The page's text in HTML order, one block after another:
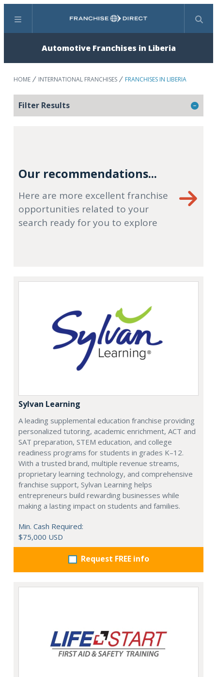
Menu Search
Automotive Franchises in Liberia
HOME INTERNATIONAL FRANCHISES FRANCHISES IN LIBERIA
Filter Results
Our recommendations...
Here are more excellent franchise
opportunities related to your
search ready for you to explore
Sylvan Learning
A leading supplemental education franchise providing
personalized tutoring, academic enrichment, ACT and
SAT preparation, STEM education, and college
readiness programs for students in grades K–12.
With a trusted brand, multiple revenue streams,
proprietary learning technology, and comprehensive
franchise support, Sylvan Learning helps
entrepreneurs build rewarding businesses while
making a lasting impact on students and families.
Min. Cash Required:
$75,000 USD
Request FREE info